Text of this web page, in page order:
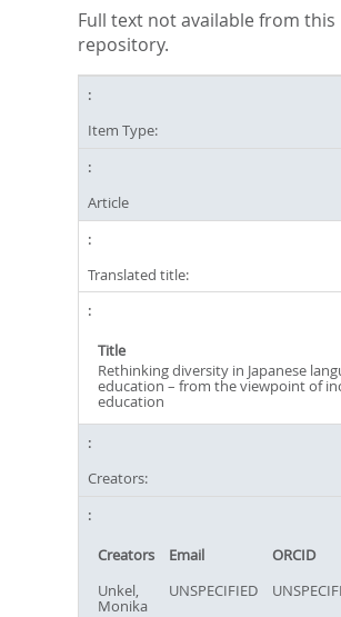
Full text not available from this
repository.
Item Type:
Article
Translated title:
Title
Rethinking diversity in Japanese
education – from the viewpoint of
education
Creators:
Creators Email ORCID
Unkel,
Monika
UNSPECIFIED